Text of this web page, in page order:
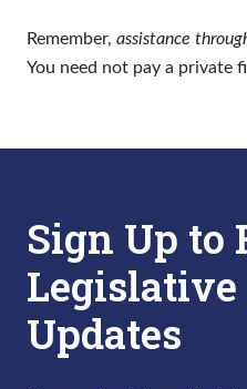
Remember, assistance
You need not pay a private
Sign Up to
Updates